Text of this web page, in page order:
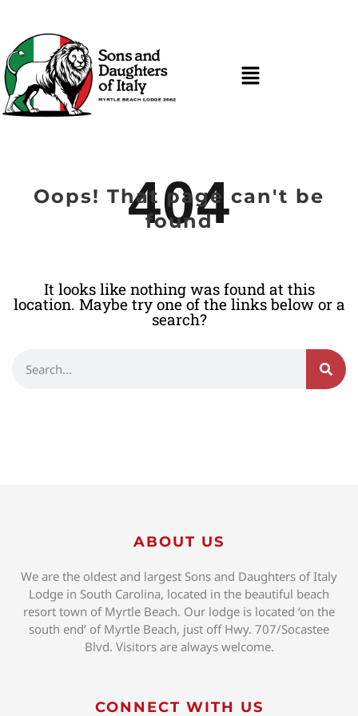
404
Oops! That page can't be
found
It looks like nothing was found at this
location. Maybe try one of the links below or a
search?
ABOUT US
We are the oldest and largest Sons and Daughters of Italy
Lodge in South Carolina, located in the beautiful beach
resort town of Myrtle Beach. Our lodge is located ‘on the
south end’ of Myrtle Beach, just off Hwy. 707/Socastee
Blvd. Visitors are always welcome.
CONNECT WITH US